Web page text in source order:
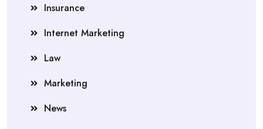
Insurance
Internet Marketing
Law
Marketing
News